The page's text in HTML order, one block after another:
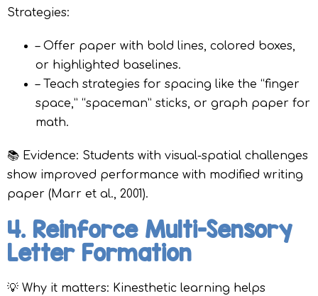
Strategies:
– Offer paper with bold lines, colored boxes,
or highlighted baselines.
– Teach strategies for spacing like the “finger
space,” “spaceman” sticks, or graph paper for
math.
📚 Evidence: Students with visual-spatial challenges
show improved performance with modified writing
paper (Marr et al., 2001).
4. Reinforce Multi-Sensory
Letter Formation
💡 Why it matters: Kinesthetic learning helps